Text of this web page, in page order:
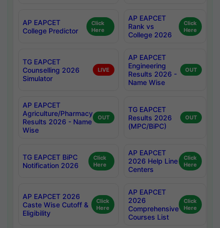
AP EAPCET
College Predictor
Click
Here
AP EAPCET
Rank vs
College 2026
Click
Here
TG EAPCET
Counselling 2026
Simulator
LIVE
AP EAPCET
Engineering
Results 2026 -
Name Wise
OUT
AP EAPCET
Agriculture/Pharmacy
Results 2026 - Name
Wise
OUT
TG EAPCET
Results 2026
(MPC/BiPC)
OUT
TG EAPCET BiPC
Notification 2026
Click
Here
AP EAPCET
2026 Help Line
Centers
Click
Here
AP EAPCET 2026
Caste Wise Cutoff &
Eligibility
Click
Here
AP EAPCET
2026
Comprehensive
Courses List
Click
Here